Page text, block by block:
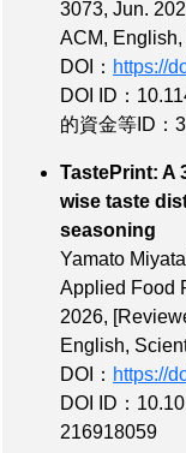
3073, Jun.
ACM,
DOI： https://
DOI ID：
的資金等ID：
TastePrint: A
wise taste
Yamato
Applied Food
2026,
English,
DOI： https://
DOI ID：
216918059